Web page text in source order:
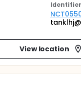
Identifier
View location